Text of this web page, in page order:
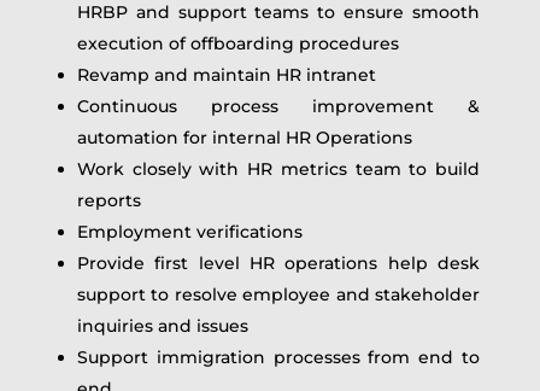
HRBP and support teams to ensure smooth
execution of offboarding procedures
Revamp and maintain HR intranet
Continuous process improvement &
automation for internal HR Operations
Work closely with HR metrics team to build
reports
Employment verifications
Provide first level HR operations help desk
support to resolve employee and stakeholder
inquiries and issues
Support immigration processes from end to